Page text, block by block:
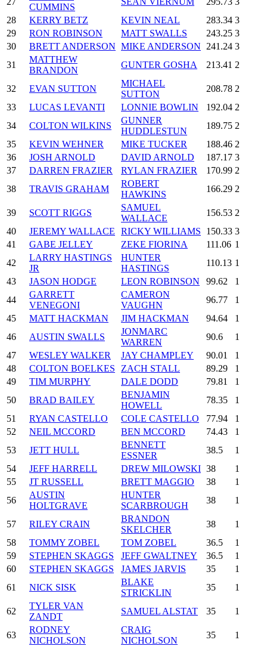
CUMMINS
28
KERRY BETZ KEVIN NEAL 283.34 3
29
RON ROBINSON MATT SWALLS 243.25 3
30
BRETT ANDERSON MIKE ANDERSON 241.24 3
31
MATTHEW
BRANDON
GUNTER GOSHA 213.41 2
32 EVAN SUTTON
MICHAEL
SUTTON
208.78 2
33
LUCAS LEVANTI LONNIE BOWLIN 192.04 2
34
COLTON WILKINS
GUNNER
HUDDLESTUN
189.75 2
35
KEVIN WEHNER MIKE TUCKER 188.46 2
36
JOSH ARNOLD DAVID ARNOLD 187.17 3
37
DARREN FRAZIER RYLAN FRAZIER 170.99 2
38
TRAVIS GRAHAM
ROBERT
HAWKINS
166.29 2
39 SCOTT RIGGS
SAMUEL
WALLACE
156.53 2
40
JEREMY WALLACE RICKY WILLIAMS 150.33 3
41
GABE JELLEY ZEKE FIORINA 111.06 1
42
LARRY HASTINGS
JR
HUNTER
HASTINGS
110.13 1
43
JASON HODGE LEON ROBINSON 99.62
1
44
GARRETT
VENEGONI
CAMERON
VAUGHN
96.77
1
45
MATT HACKMAN JIM HACKMAN 94.64
1
46
AUSTIN SWALLS
JONMARC
WARREN
90.6
1
47
WESLEY WALKER JAY CHAMPLEY 90.01
1
48
COLTON BOELKES ZACH STALL 89.29
1
49
TIM MURPHY DALE DODD 79.81
1
50
BRAD BAILEY
BENJAMIN
HOWELL
78.35
1
51
RYAN CASTELLO COLE CASTELLO 77.94
1
52
NEIL MCCORD BEN MCCORD 74.43
1
53
JETT HULL
BENNETT
ESSNER
38.5
1
54
JEFF HARRELL DREW MILOWSKI 38
1
55
JT RUSSELL BRETT MAGGIO 38
1
56
AUSTIN
HOLTGRAVE
HUNTER
SCARBROUGH
38 1
57 RILEY CRAIN
BRANDON
SKELCHER
38
1
58
TOMMY ZOBEL TOM ZOBEL 36.5
1
59
STEPHEN SKAGGS JEFF GWALTNEY 36.5
1
60
STEPHEN SKAGGS JAMES JARVIS 35
1
61
NICK SISK
BLAKE
STRICKLIN
35 1
62
TYLER VAN
ZANDT
SAMUEL ALSTAT 35 1
63
RODNEY
NICHOLSON
CRAIG
NICHOLSON
35 1